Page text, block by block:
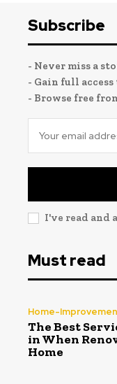
Subscribe
- Never miss a
- Gain full
- Browse free
I've read and
Must read
Home-
The Best
in When
Home